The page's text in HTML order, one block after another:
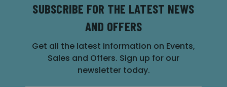
SUBSCRIBE FOR THE LATEST NEWS
AND OFFERS
Get all the latest information on Events,
Sales and Offers. Sign up for our
newsletter today.